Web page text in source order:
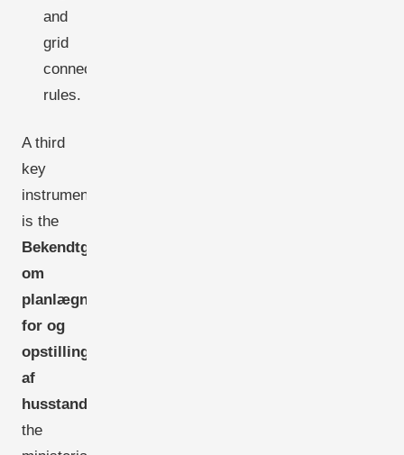
and
grid
connection
rules.
A third
key
instrument
is the
Bekendtgørelse
om
planlægning
for og
opstilling
af
husstandsmøller
the